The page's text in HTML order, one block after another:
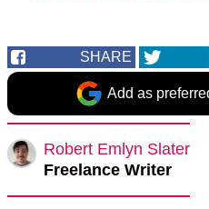
SHARE
Add as
Robert Emlyn Slater
Freelance Writer